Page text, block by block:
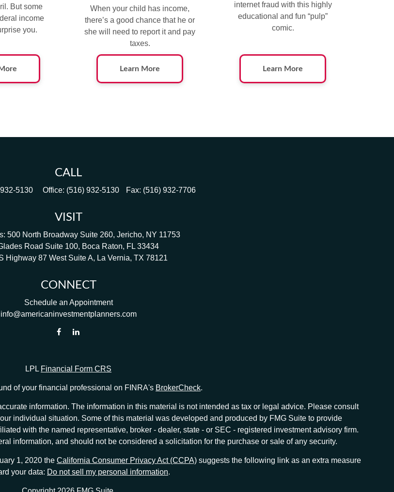
But some
income
you.
When your child has income,
there’s a good chance that he or
she will need to report it and pay
taxes.
Learn More
internet fraud with this highly
educational and fun “pulp”
comic.
Learn More
CALL
5130 Office: (516) 932-5130 Fax: (516) 932-7706
VISIT
500 North Broadway Suite 260, Jericho, NY 11753
Road Suite 100, Boca Raton, FL 33434
Highway 87 West Suite A, La Vernia, TX 78121
CONNECT
Schedule an Appointment
info@americaninvestmentplanners.com
LPL Financial Form CRS
of your financial professional on FINRA's BrokerCheck.
information. The information in this material is not intended as tax or legal advice. Please consult
individual situation. Some of this material was developed and produced by FMG Suite to provide
with the named representative, broker - dealer, state - or SEC - registered investment advisory firm.
information, and should not be considered a solicitation for the purchase or sale of any security.
1, 2020 the California Consumer Privacy Act (CCPA) suggests the following link as an extra measure
your data: Do not sell my personal information.